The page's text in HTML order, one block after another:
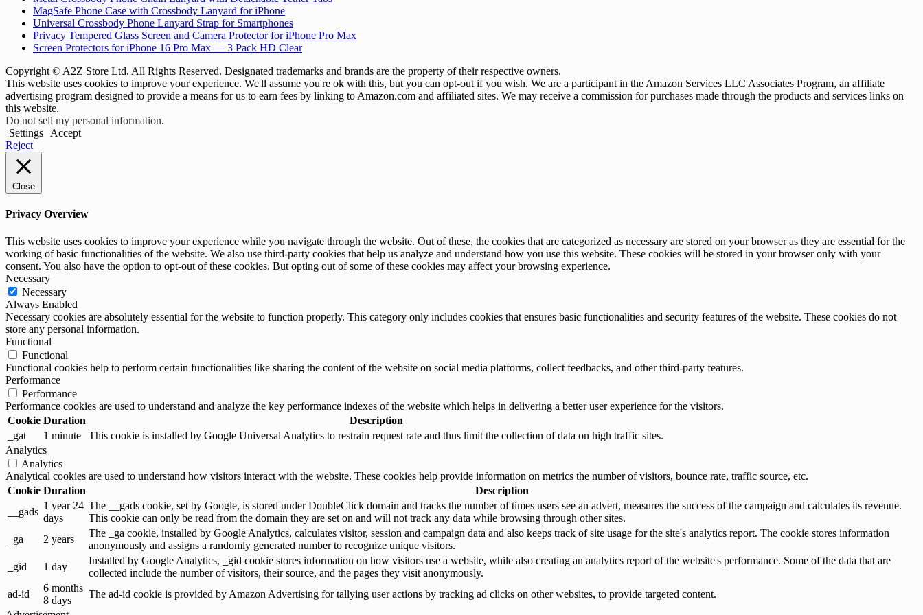
MagSafe Phone Case with Crossbody Lanyard for iPhone
Universal Crossbody Phone Lanyard Strap for Smartphones
Privacy Tempered Glass Screen and Camera Protector for iPhone Pro Max
Screen Protectors for iPhone 16 Pro Max — 3 Pack HD Clear
Copyright © A2Z Store Ltd. All Rights Reserved. Designated trademarks and brands are the property of their respective owners.
This website uses cookies to improve your experience. We'll assume you're ok with this, but you can opt-out if you wish. We are a participant in the Amazon Services LLC Associates Program, an affiliate
advertising program designed to provide a means for us to earn fees by linking to Amazon.com and affiliated sites. We may receive a commission for purchases made through the products and services links on
this website.
Do not sell my personal information.
Settings
Accept
Reject
Close
Privacy Overview
This website uses cookies to improve your experience while you navigate through the website. Out of these, the cookies that are categorized as necessary are stored on your browser as they are essential for the
working of basic functionalities of the website. We also use third-party cookies that help us analyze and understand how you use this website. These cookies will be stored in your browser only with your
consent. You also have the option to opt-out of these cookies. But opting out of some of these cookies may affect your browsing experience.
Necessary
Necessary
Always Enabled
Necessary cookies are absolutely essential for the website to function properly. This category only includes cookies that ensures basic functionalities and security features of the website. These cookies do not
store any personal information.
Functional
Functional
Functional cookies help to perform certain functionalities like sharing the content of the website on social media platforms, collect feedbacks, and other third-party features.
Performance
Performance
Performance cookies are used to understand and analyze the key performance indexes of the website which helps in delivering a better user experience for the visitors.
Cookie Duration
Description
_gat
1 minute
This cookie is installed by Google Universal Analytics to restrain request rate and thus limit the collection of data on high traffic sites.
Analytics
Analytics
Analytical cookies are used to understand how visitors interact with the website. These cookies help provide information on metrics the number of visitors, bounce rate, traffic source, etc.
Cookie Duration
Description
__gads
1 year 24
days
The __gads cookie, set by Google, is stored under DoubleClick domain and tracks the number of times users see an advert, measures the success of the campaign and calculates its revenue.
This cookie can only be read from the domain they are set on and will not track any data while browsing through other sites.
_ga
2 years
The _ga cookie, installed by Google Analytics, calculates visitor, session and campaign data and also keeps track of site usage for the site's analytics report. The cookie stores information
anonymously and assigns a randomly generated number to recognize unique visitors.
_gid
1 day
Installed by Google Analytics, _gid cookie stores information on how visitors use a website, while also creating an analytics report of the website's performance. Some of the data that are
collected include the number of visitors, their source, and the pages they visit anonymously.
ad-id
6 months
8 days
The ad-id cookie is provided by Amazon Advertising for tallying user actions by tracking ad clicks on other websites, to provide targeted content.